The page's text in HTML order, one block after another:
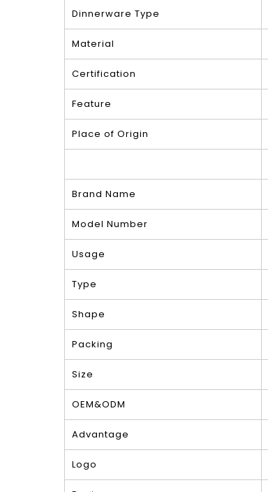
Dinnerware Type
Material
Certification
Feature
Place of Origin
Brand Name
Model Number
Usage
Type
Shape
Packing
Size
OEM&ODM
Advantage
Logo